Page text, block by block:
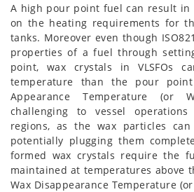
A high pour point fuel can result in
on the heating requirements for
tanks. Moreover even though
properties of a fuel through
point, wax crystals in VLSFOs
temperature than the pour
Appearance Temperature (or
challenging to vessel
regions, as the wax particles
potentially plugging them
formed wax crystals require the
maintained at temperatures above
Wax Disappearance Temperature (or